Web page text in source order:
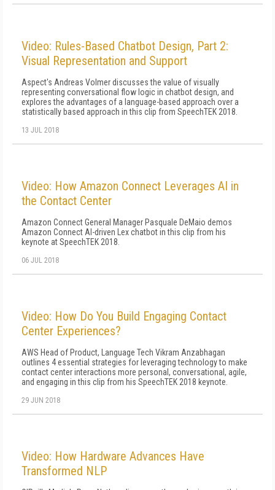
Video: Rules-Based Chatbot Design, Part 2:
Visual Representation and Support
Aspect's Andreas Volmer discusses the value of visually
representing conversational flow logic in chatbot design, and
explores the advantages of a language-based approach over a
statistically based approach in this clip from SpeechTEK 2018.
13 JUL 2018
Video: How Amazon Connect Leverages AI in
the Contact Center
Amazon Connect General Manager Pasquale DeMaio demos
Amazon Connect AI-driven Lex chatbot in this clip from his
keynote at SpeechTEK 2018.
06 JUL 2018
Video: How Do You Build Engaging Contact
Center Experiences?
AWS Head of Product, Language Tech Vikram Anzabhagan
outlines 4 essential strategies for leveraging technology to make
contact center interactions more personal, conversational, agile,
and engaging in this clip from his SpeechTEK 2018 keynote.
29 JUN 2018
Video: How Hardware Advances Have
Transformed NLP